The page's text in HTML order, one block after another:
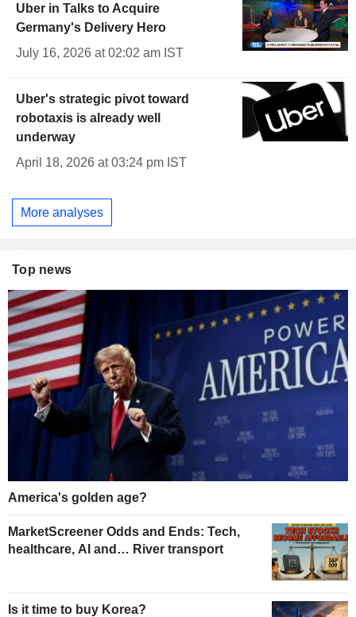
Uber in Talks to Acquire
Germany's Delivery Hero
July 16, 2026 at 02:02 am IST
Uber's strategic pivot toward
robotaxis is already well
underway
April 18, 2026 at 03:24 pm IST
More analyses
Top news
America's golden age?
MarketScreener Odds and Ends: Tech,
healthcare, AI and… River transport
Is it time to buy Korea?